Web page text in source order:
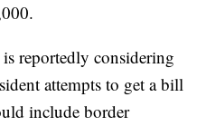
reportedly considering
attempts to get a bill
include border